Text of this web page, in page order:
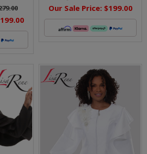
Our Sale Price: $199.00